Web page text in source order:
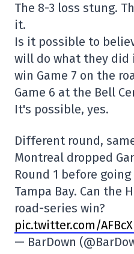
The 8-3 loss stung.
it.
Is it possible to
will do what they
win Game 7 on the
Game 6 at the Bell
It's possible, yes.
Different round,
Montreal dropped
Round 1 before
Tampa Bay. Can the
road-series win?
pic.twitter.com/
— BarDown